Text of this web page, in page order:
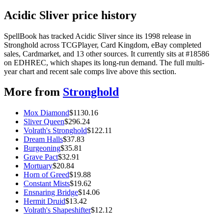
Acidic Sliver price history
SpellBook has tracked Acidic Sliver since its 1998 release in
Stronghold across TCGPlayer, Card Kingdom, eBay completed
sales, Cardmarket, and 13 other sources. It currently sits at #18586
on EDHREC, which shapes its long-run demand. The full multi-
year chart and recent sale comps live above this section.
More from Stronghold
Mox Diamond$1130.16
Sliver Queen$296.24
Volrath's Stronghold$122.11
Dream Halls$37.83
Burgeoning$35.81
Grave Pact$32.91
Mortuary$20.84
Horn of Greed$19.88
Constant Mists$19.62
Ensnaring Bridge$14.06
Hermit Druid$13.42
Volrath's Shapeshifter$12.12